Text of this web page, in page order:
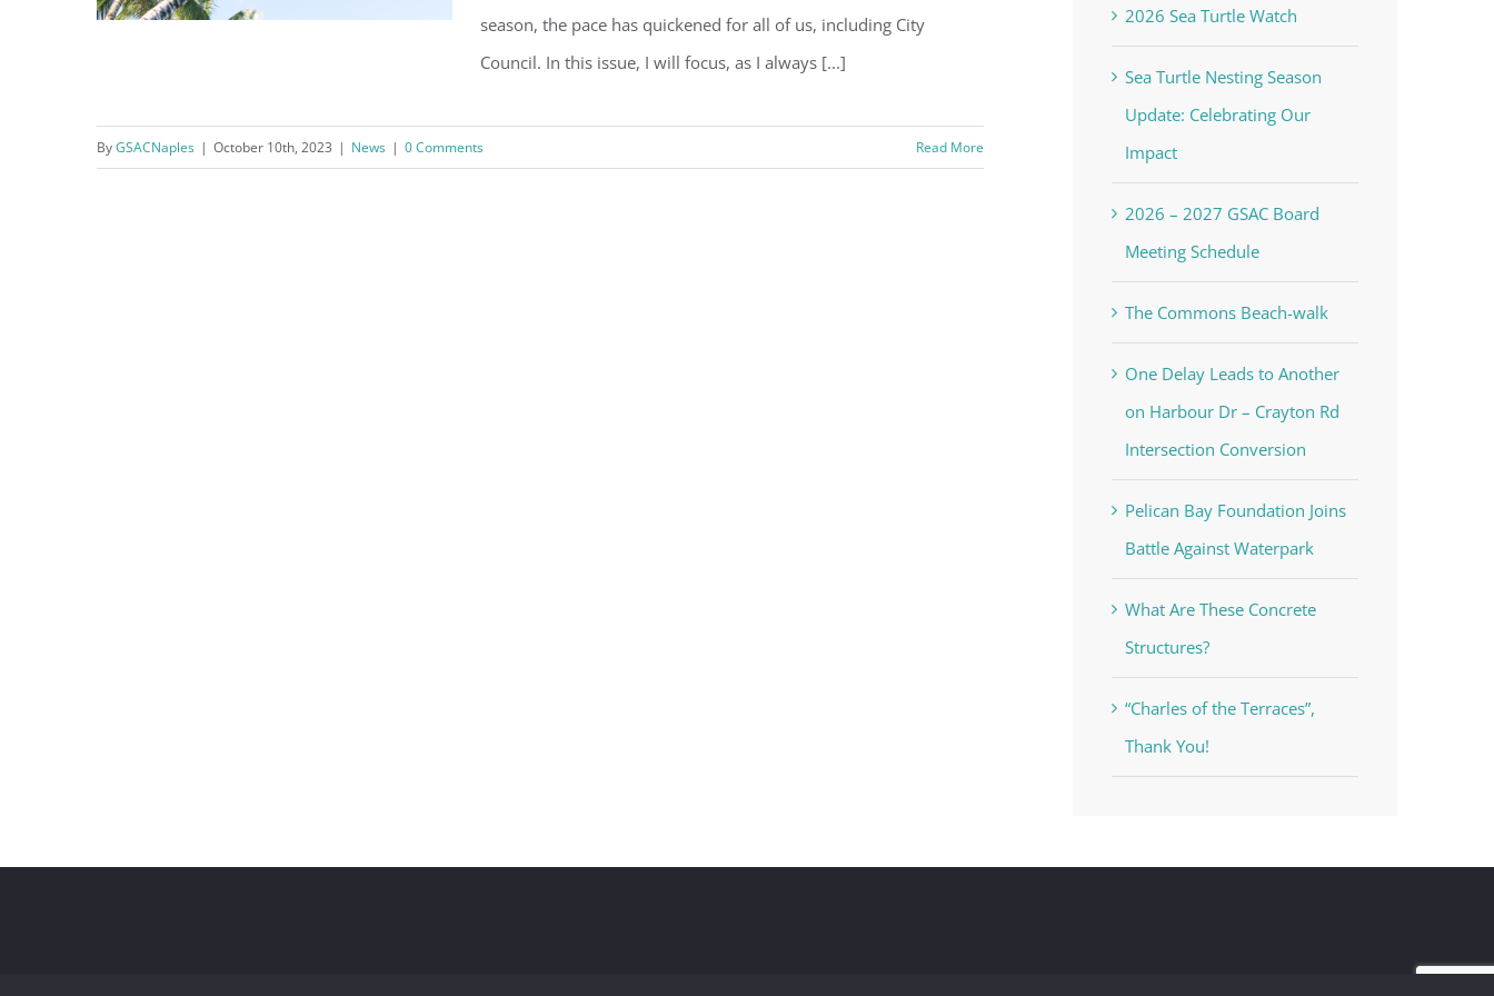
Ray Christman City Council
Newsletter – Volume 11 –
season, the pace has quickened for all of us, including City
Council. In this issue, I will focus, as I always [...]
ByGSACNaples | October 10th, 2023 | News | 0 Comments Read More
2026 Sea Turtle Watch
Sea Turtle Nesting Season
Update: Celebrating Our
Impact
2026 – 2027 GSAC Board
Meeting Schedule
The Commons Beach-walk
One Delay Leads to Another
on Harbour Dr – Crayton Rd
Intersection Conversion
Pelican Bay Foundation Joins
Battle Against Waterpark
What Are These Concrete
Structures?
“Charles of the Terraces”,
Thank You!